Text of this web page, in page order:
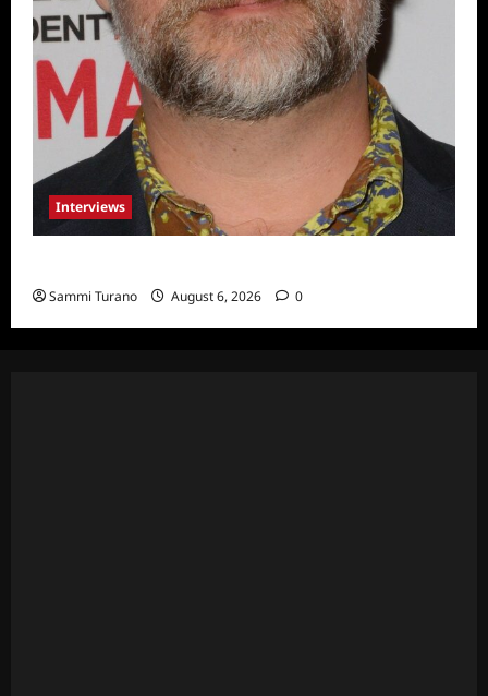
Interviews
Sammi Turano August 6, 2026 0